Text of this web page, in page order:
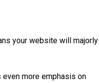
your website will majorly
more emphasis on